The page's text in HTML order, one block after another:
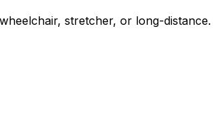
stretcher, or long-distance.